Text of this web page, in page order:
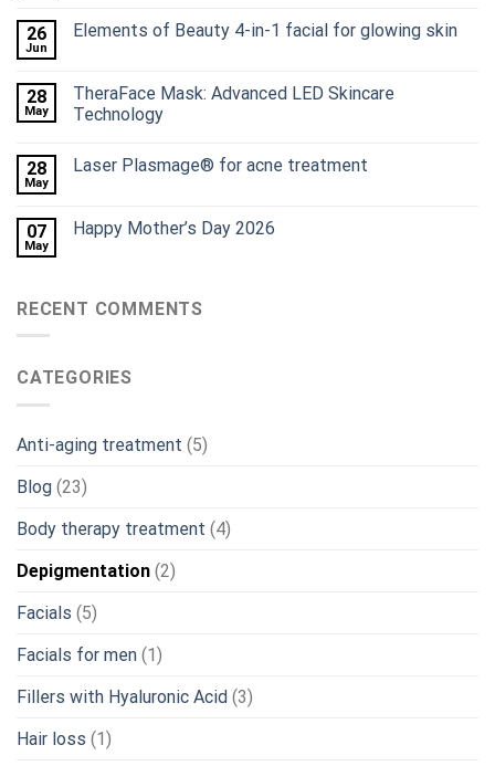
26
Jun
Elements of Beauty 4-in-1 facial for glowing skin
28
May
TheraFace Mask: Advanced LED Skincare
Technology
28
May
Laser Plasmage® for acne treatment
07
May
Happy Mother’s Day 2026
RECENT COMMENTS
CATEGORIES
Anti-aging treatment (5)
Blog (23)
Body therapy treatment (4)
Depigmentation (2)
Facials (5)
Facials for men (1)
Fillers with Hyaluronic Acid (3)
Hair loss (1)